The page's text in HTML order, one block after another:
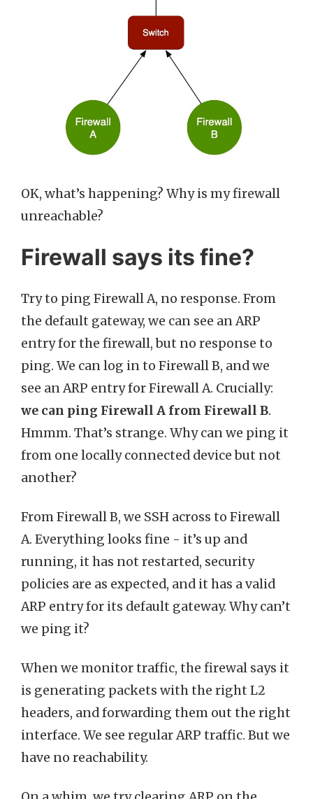
OK, what’s happening? Why is my firewall
unreachable?
Firewall says its fine?
Try to ping Firewall A, no response. From
the default gateway, we can see an ARP
entry for the firewall, but no response to
ping. We can log in to Firewall B, and we
see an ARP entry for Firewall A. Crucially:
we can ping Firewall A from Firewall B.
Hmmm. That’s strange. Why can we ping it
from one locally connected device but not
another?
From Firewall B, we SSH across to Firewall
A. Everything looks fine - it’s up and
running, it has not restarted, security
policies are as expected, and it has a valid
ARP entry for its default gateway. Why can’t
we ping it?
When we monitor traffic, the firewal says it
is generating packets with the right L2
headers, and forwarding them out the right
interface. We see regular ARP traffic. But we
have no reachability.